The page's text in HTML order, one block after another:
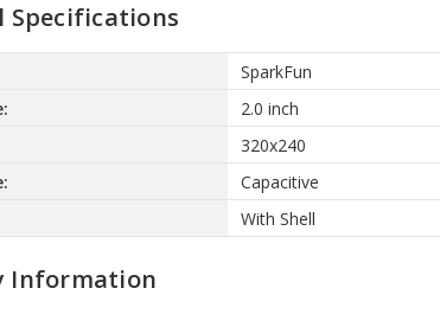
Specifications
SparkFun
2.0 inch
320x240
Capacitive
With Shell
Information